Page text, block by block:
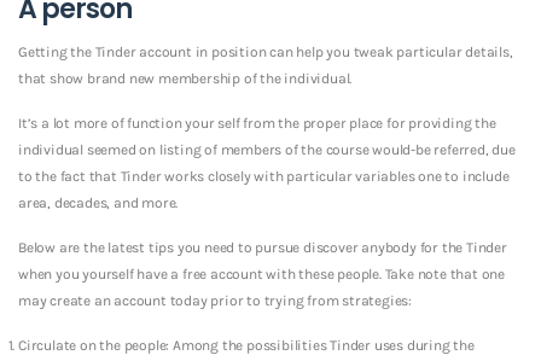
A person
Getting the Tinder account in position can help you tweak particular details,
that show brand new membership of the individual.
It’s a lot more of function your self from the proper place for providing the
individual seemed on listing of members of the course would-be referred, due
to the fact that Tinder works closely with particular variables one to include
area, decades, and more.
Below are the latest tips you need to pursue discover anybody for the Tinder
when you yourself have a free account with these people. Take note that one
may create an account today prior to trying from strategies:
Circulate on the people: Among the possibilities Tinder uses during the